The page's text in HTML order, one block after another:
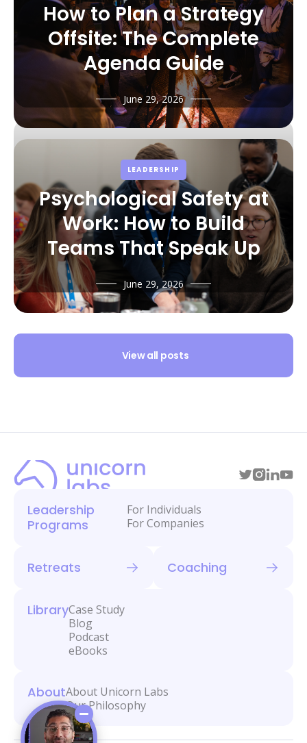
How to Plan a Strategy
Offsite: The Complete
Agenda Guide
June 29, 2026
LEADERSHIP
Psychological Safety at
Work: How to Build
Teams That Speak Up
June 29, 2026
View all posts
Leadership
Programs
For Individuals
For Companies
Retreats Coaching
LibraryCase Study
Blog
Podcast
eBooks
AboutAbout Unicorn Labs
Our Philosophy